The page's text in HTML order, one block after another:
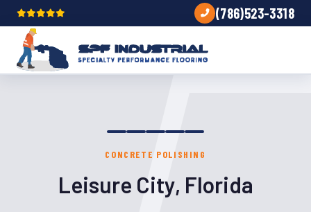
(786)523-3318
CONCRETE POLISHING
Leisure City, Florida